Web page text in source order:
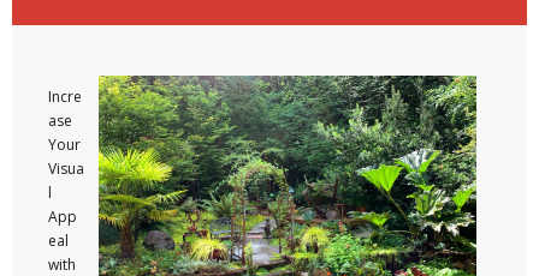
Incre
ase
Your
Visua
l
App
eal
with